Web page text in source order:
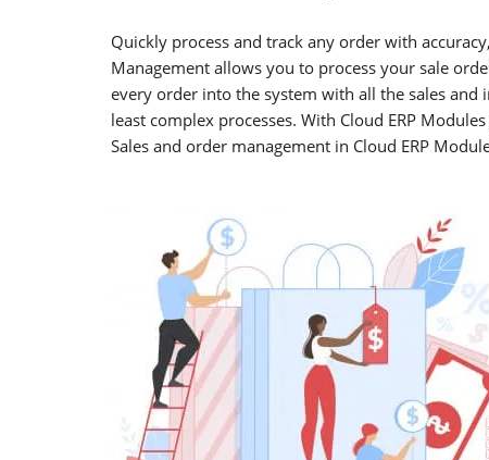
Quickly process and track any order with
Management allows you to process your sale
every order into the system with all the sales and
least complex processes. With Cloud ERP
Sales and order management in Cloud ERP